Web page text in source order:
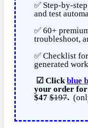
✅ Step-by-
and test
✅ 60+
troubleshoot,
✅ Checklist
generated
☑ Clickblue
your order for
$47 $197.